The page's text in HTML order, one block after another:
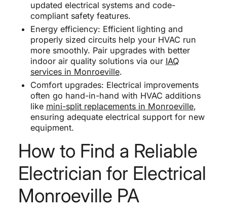
updated electrical systems and code-
compliant safety features.
Energy efficiency: Efficient lighting and
properly sized circuits help your HVAC run
more smoothly. Pair upgrades with better
indoor air quality solutions via our IAQ
services in Monroeville.
Comfort upgrades: Electrical improvements
often go hand-in-hand with HVAC additions
like mini-split replacements in Monroeville,
ensuring adequate electrical support for new
equipment.
How to Find a Reliable
Electrician for Electrical
Monroeville PA